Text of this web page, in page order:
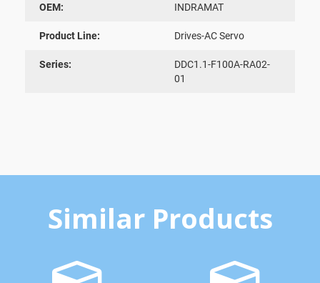
OEM: INDRAMAT
Product Line: Drives-AC Servo
Series:
DDC1.1-F100A-RA02-
01
Similar Products